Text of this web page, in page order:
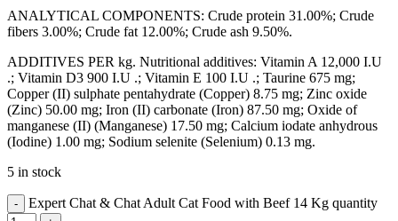
ANALYTICAL COMPONENTS: Crude protein 31.00%; Crude
fibers 3.00%; Crude fat 12.00%; Crude ash 9.50%.
ADDITIVES PER kg. Nutritional additives: Vitamin A 12,000 I.U
.; Vitamin D3 900 I.U .; Vitamin E 100 I.U .; Taurine 675 mg;
Copper (II) sulphate pentahydrate (Copper) 8.75 mg; Zinc oxide
(Zinc) 50.00 mg; Iron (II) carbonate (Iron) 87.50 mg; Oxide of
manganese (II) (Manganese) 17.50 mg; Calcium iodate anhydrous
(Iodine) 1.00 mg; Sodium selenite (Selenium) 0.13 mg.
5 in stock
Expert Chat & Chat Adult Cat Food with Beef 14 Kg quantity